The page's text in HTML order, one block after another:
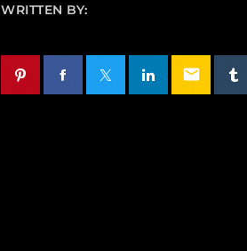
WRITTEN BY:
email